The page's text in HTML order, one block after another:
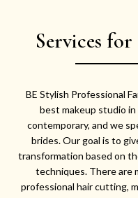
Services for
BE Stylish Professional
best makeup studio
contemporary, and we
brides. Our goal is to
transformation based on
techniques. There are
professional hair cutting,